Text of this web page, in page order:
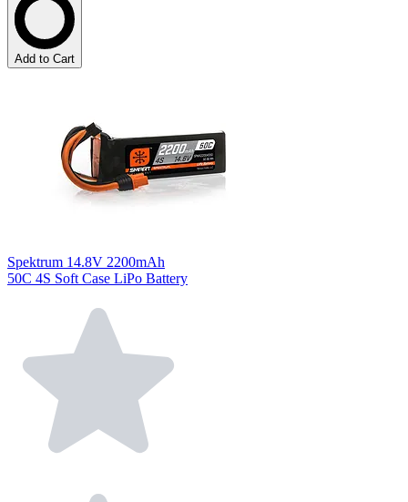
Add to Cart
Spektrum 14.8V 2200mAh
50C 4S Soft Case LiPo Battery